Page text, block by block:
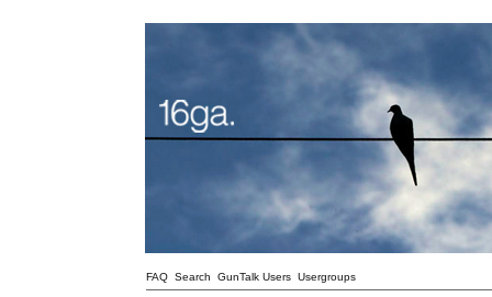
FAQ Search GunTalk Users Usergroups